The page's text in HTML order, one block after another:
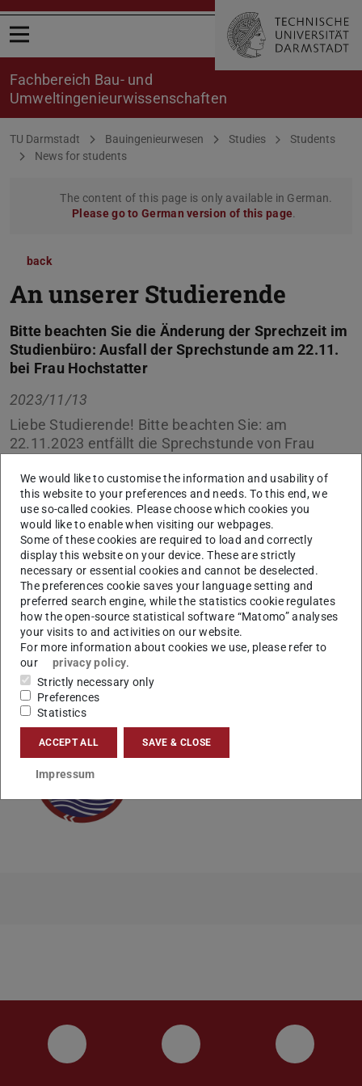
Open menu
Fachbereich Bau- und
Umweltingenieurwissenschaften
You are here:
TU Darmstadt Bauingenieurwesen Studies
Students
News for students
The content of this page is only available in German.
Please go to German version of this page.
back
An unserer Studierende
Bitte beachten Sie die Änderung der Sprechzeit im
Studienbüro: Ausfall der Sprechstunde am 22.11.
bei Frau Hochstatter
2023/11/13
Liebe Studierende! Bitte beachten Sie: am
22.11.2023 entfällt die Sprechstunde von Frau
In dieser Zeit schreiben Sie uns einfach eine E-Mail an
uns über unser
Kontaktformular, wir kümmern uns
schnellstmöglich um Ihr Anliegen.
Vielen Dank.
Ihr Studienbüro
Instagram YouTube
We would like to customise the information and usability of
this website to your preferences and needs. To this end, we
use so-called cookies. Please choose which cookies you
would like to enable when visiting our webpages.
Some of these cookies are required to load and correctly
display this website on your device. These are strictly
necessary or essential cookies and cannot be deselected.
The preferences cookie saves your language setting and
preferred search engine, while the statistics cookie regulates
how the open-source statistical software “Matomo” analyses
your visits to and activities on our website.
For more information about cookies we use, please refer to
our
privacy policy.
Strictly necessary only
Preferences
Statistics
ACCEPT ALL SAVE & CLOSE
Impressum